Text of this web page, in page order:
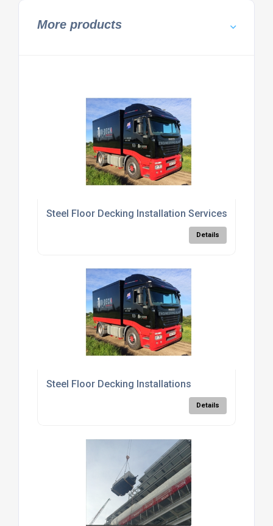
More products
Steel Floor Decking Installation Services
Details
Steel Floor Decking Installations
Details